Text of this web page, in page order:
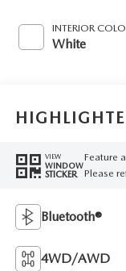
INTERIOR
White
VIEW
WINDOW
STICKER
Feature
Please
Bluetooth®
4WD/AWD